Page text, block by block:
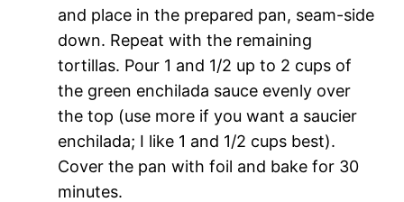
and place in the prepared pan, seam-side
down. Repeat with the remaining
tortillas. Pour 1 and 1/2 up to 2 cups of
the green enchilada sauce evenly over
the top (use more if you want a saucier
enchilada; I like 1 and 1/2 cups best).
Cover the pan with foil and bake for 30
minutes.